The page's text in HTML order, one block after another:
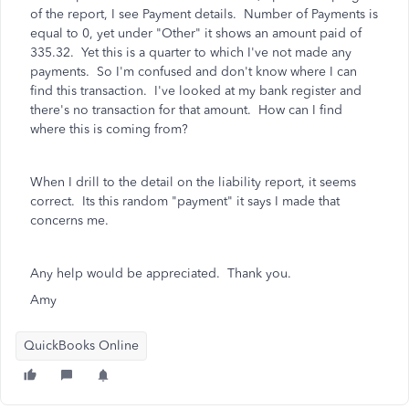
of the report, I see Payment details. Number of Payments is
equal to 0, yet under "Other" it shows an amount paid of
335.32. Yet this is a quarter to which I've not made any
payments. So I'm confused and don't know where I can
find this transaction. I've looked at my bank register and
there's no transaction for that amount. How can I find
where this is coming from?
When I drill to the detail on the liability report, it seems
correct. Its this random "payment" it says I made that
concerns me.
Any help would be appreciated. Thank you.
Amy
QuickBooks Online